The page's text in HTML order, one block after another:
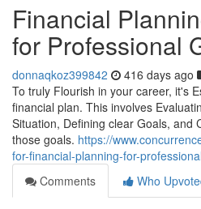
Financial
for Professional
donnaqkoz399842 416 days ago
To truly Flourish in your career, it's
financial plan. This involves
Situation, Defining clear Goals, and
those goals. https://
for-financial-planning-for-
Comments
Who